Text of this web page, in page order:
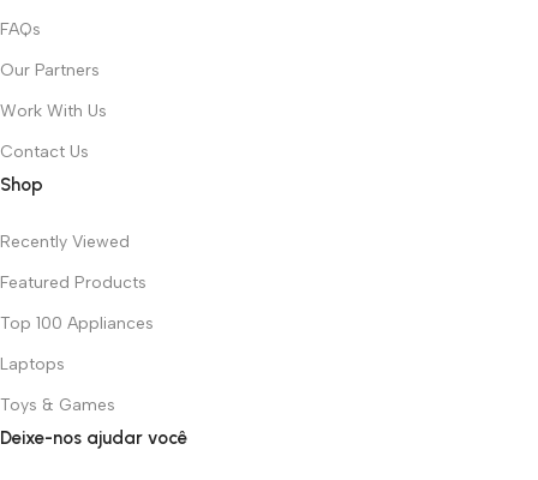
FAQs
Our Partners
Work With Us
Contact Us
Shop
Recently Viewed
Featured Products
Top 100 Appliances
Laptops
Toys & Games
Deixe-nos ajudar você